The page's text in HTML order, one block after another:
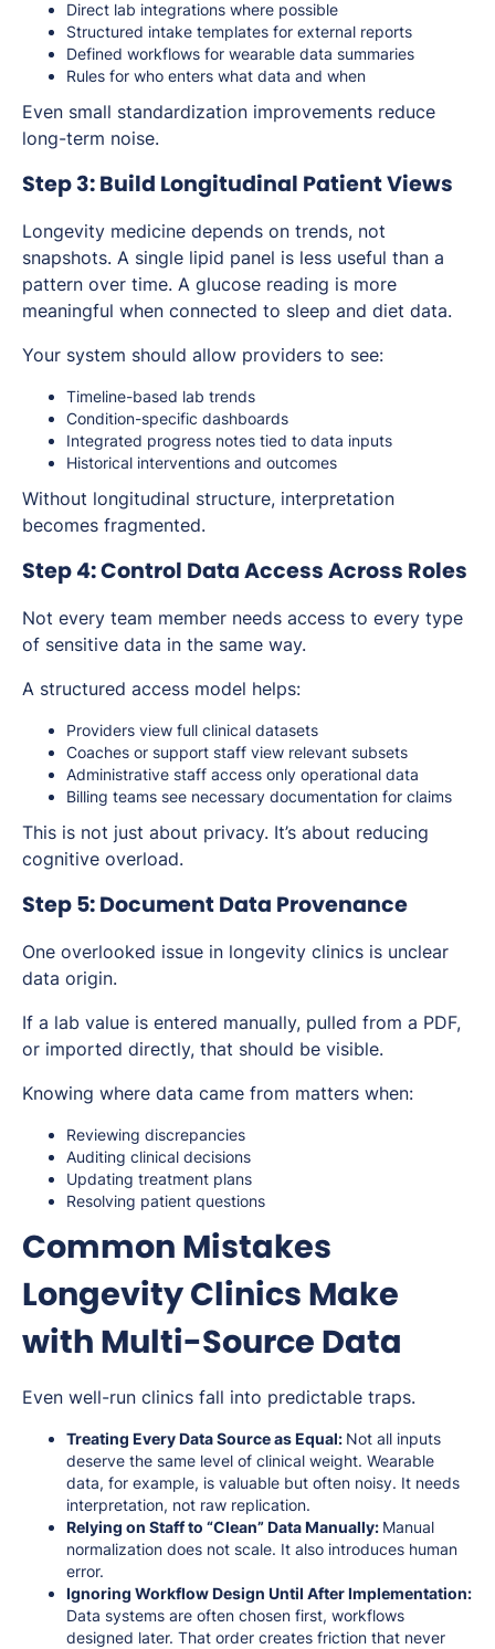
Direct lab integrations where possible
Structured intake templates for external reports
Defined workflows for wearable data summaries
Rules for who enters what data and when
Even small standardization improvements reduce
long-term noise.
Step 3: Build Longitudinal Patient Views
Longevity medicine depends on trends, not
snapshots. A single lipid panel is less useful than a
pattern over time. A glucose reading is more
meaningful when connected to sleep and diet data.
Your system should allow providers to see:
Timeline-based lab trends
Condition-specific dashboards
Integrated progress notes tied to data inputs
Historical interventions and outcomes
Without longitudinal structure, interpretation
becomes fragmented.
Step 4: Control Data Access Across Roles
Not every team member needs access to every type
of sensitive data in the same way.
A structured access model helps:
Providers view full clinical datasets
Coaches or support staff view relevant subsets
Administrative staff access only operational data
Billing teams see necessary documentation for claims
This is not just about privacy. It’s about reducing
cognitive overload.
Step 5: Document Data Provenance
One overlooked issue in longevity clinics is unclear
data origin.
If a lab value is entered manually, pulled from a PDF,
or imported directly, that should be visible.
Knowing where data came from matters when:
Reviewing discrepancies
Auditing clinical decisions
Updating treatment plans
Resolving patient questions
Common Mistakes
Longevity Clinics Make
with Multi-Source Data
Even well-run clinics fall into predictable traps.
Treating Every Data Source as Equal: Not all inputs
deserve the same level of clinical weight. Wearable
data, for example, is valuable but often noisy. It needs
interpretation, not raw replication.
Relying on Staff to “Clean” Data Manually: Manual
normalization does not scale. It also introduces human
error.
Ignoring Workflow Design Until After Implementation:
Data systems are often chosen first, workflows
designed later. That order creates friction that never